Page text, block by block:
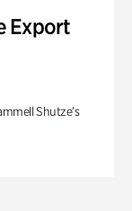
Export
Shutze’s